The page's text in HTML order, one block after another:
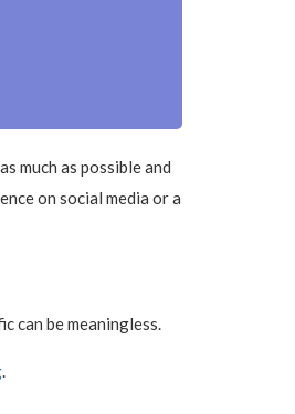
much as possible and
on social media or a
be meaningless.